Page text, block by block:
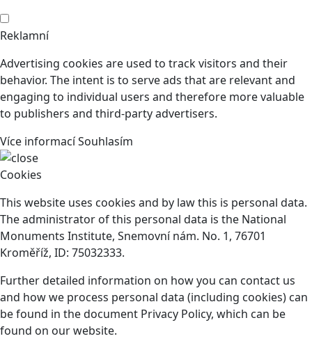
Reklamní
Advertising cookies are used to track visitors and their
behavior. The intent is to serve ads that are relevant and
engaging to individual users and therefore more valuable
to publishers and third-party advertisers.
Více informacíSouhlasím
Cookies
This website uses cookies and by law this is personal data.
The administrator of this personal data is the National
Monuments Institute, Snemovní nám. No. 1, 76701
Kroměříž, ID: 75032333.
Further detailed information on how you can contact us
and how we process personal data (including cookies) can
be found in the document Privacy Policy, which can be
found on our website.